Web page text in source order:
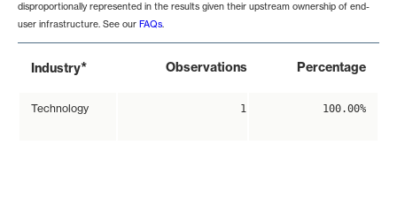
disproportionally represented in the results given their upstream ownership of end-
user infrastructure. See our FAQs.
Industry* Observations Percentage
Technology 1 100.00%